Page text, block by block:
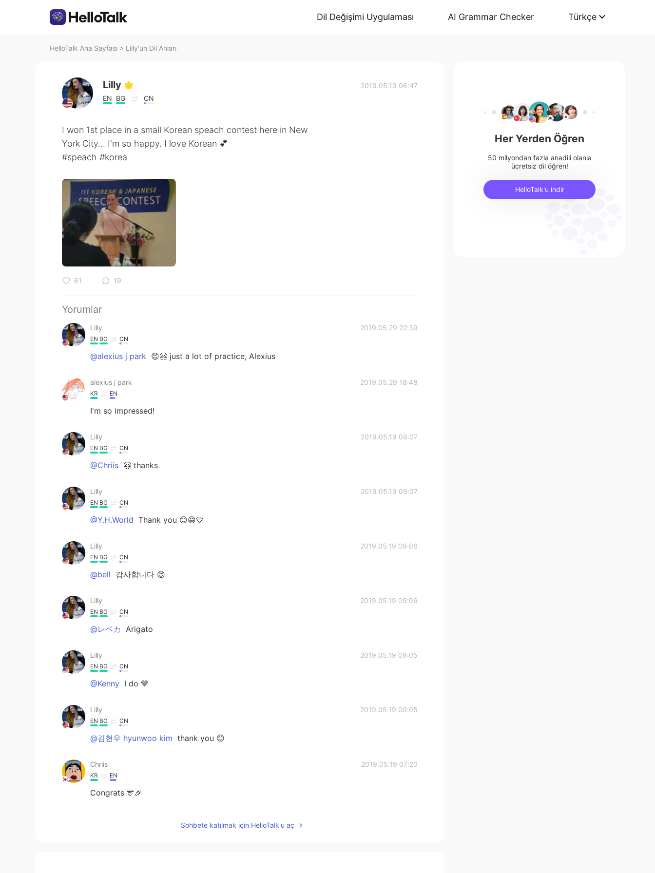
Dil Değişimi Uygulaması AI Grammar Checker Türkçe
HelloTalk Ana Sayfası > Lilly'un Dil Anları
Lilly
EN BG CN
2019.05.19 06:47
I won 1st place in a small Korean speach contest here in New
York City... I'm so happy. I love Korean 💕
#speach #korea
61 19
Yorumlar
Lilly 2019.05.29 22:39
EN BG CN
@alexius j park 😊🤗 just a lot of practice, Alexius
alexius j park 2019.05.29 18:48
KR EN
I'm so impressed!
Lilly 2019.05.19 09:07
EN BG CN
@Chriis 🤗 thanks
Lilly 2019.05.19 09:07
EN BG CN
@Y.H.World Thank you 😊😁💛
Lilly 2019.05.19 09:06
EN BG CN
@bell 감사합니다 😊
Lilly 2019.05.19 09:06
EN BG CN
@レベカ Arigato
Lilly 2019.05.19 09:05
EN BG CN
@Kenny I do 💙
Lilly 2019.05.19 09:05
EN BG CN
@김현우 hyunwoo kim thank you 😊
Chriis 2019.05.19 07:20
KR EN
Congrats 🎊🎉
Sohbete katılmak için HelloTalk'u aç
Her Yerden Öğren
50 milyondan fazla anadili olanla
ücretsiz dil öğren!
HelloTalk'u indir